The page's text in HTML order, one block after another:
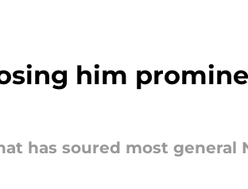
him
has soured most general